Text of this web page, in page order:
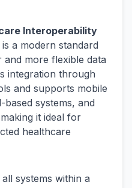
Interoperability
is a modern standard
and more flexible data
integration through
and supports mobile
systems, and
it ideal for
healthcare
systems within a